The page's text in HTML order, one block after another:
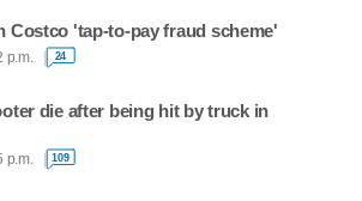
Costco 'tap-to-pay fraud scheme'
p.m. 24
die after being hit by truck in
p.m. 109